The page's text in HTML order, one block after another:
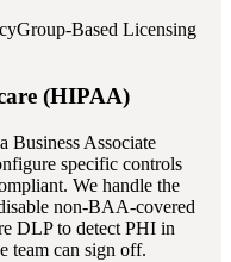
Group-Based Licensing
(HIPAA)
Business Associate
specific controls
We handle the
non-BAA-covered
DLP to detect PHI in
team can sign off.